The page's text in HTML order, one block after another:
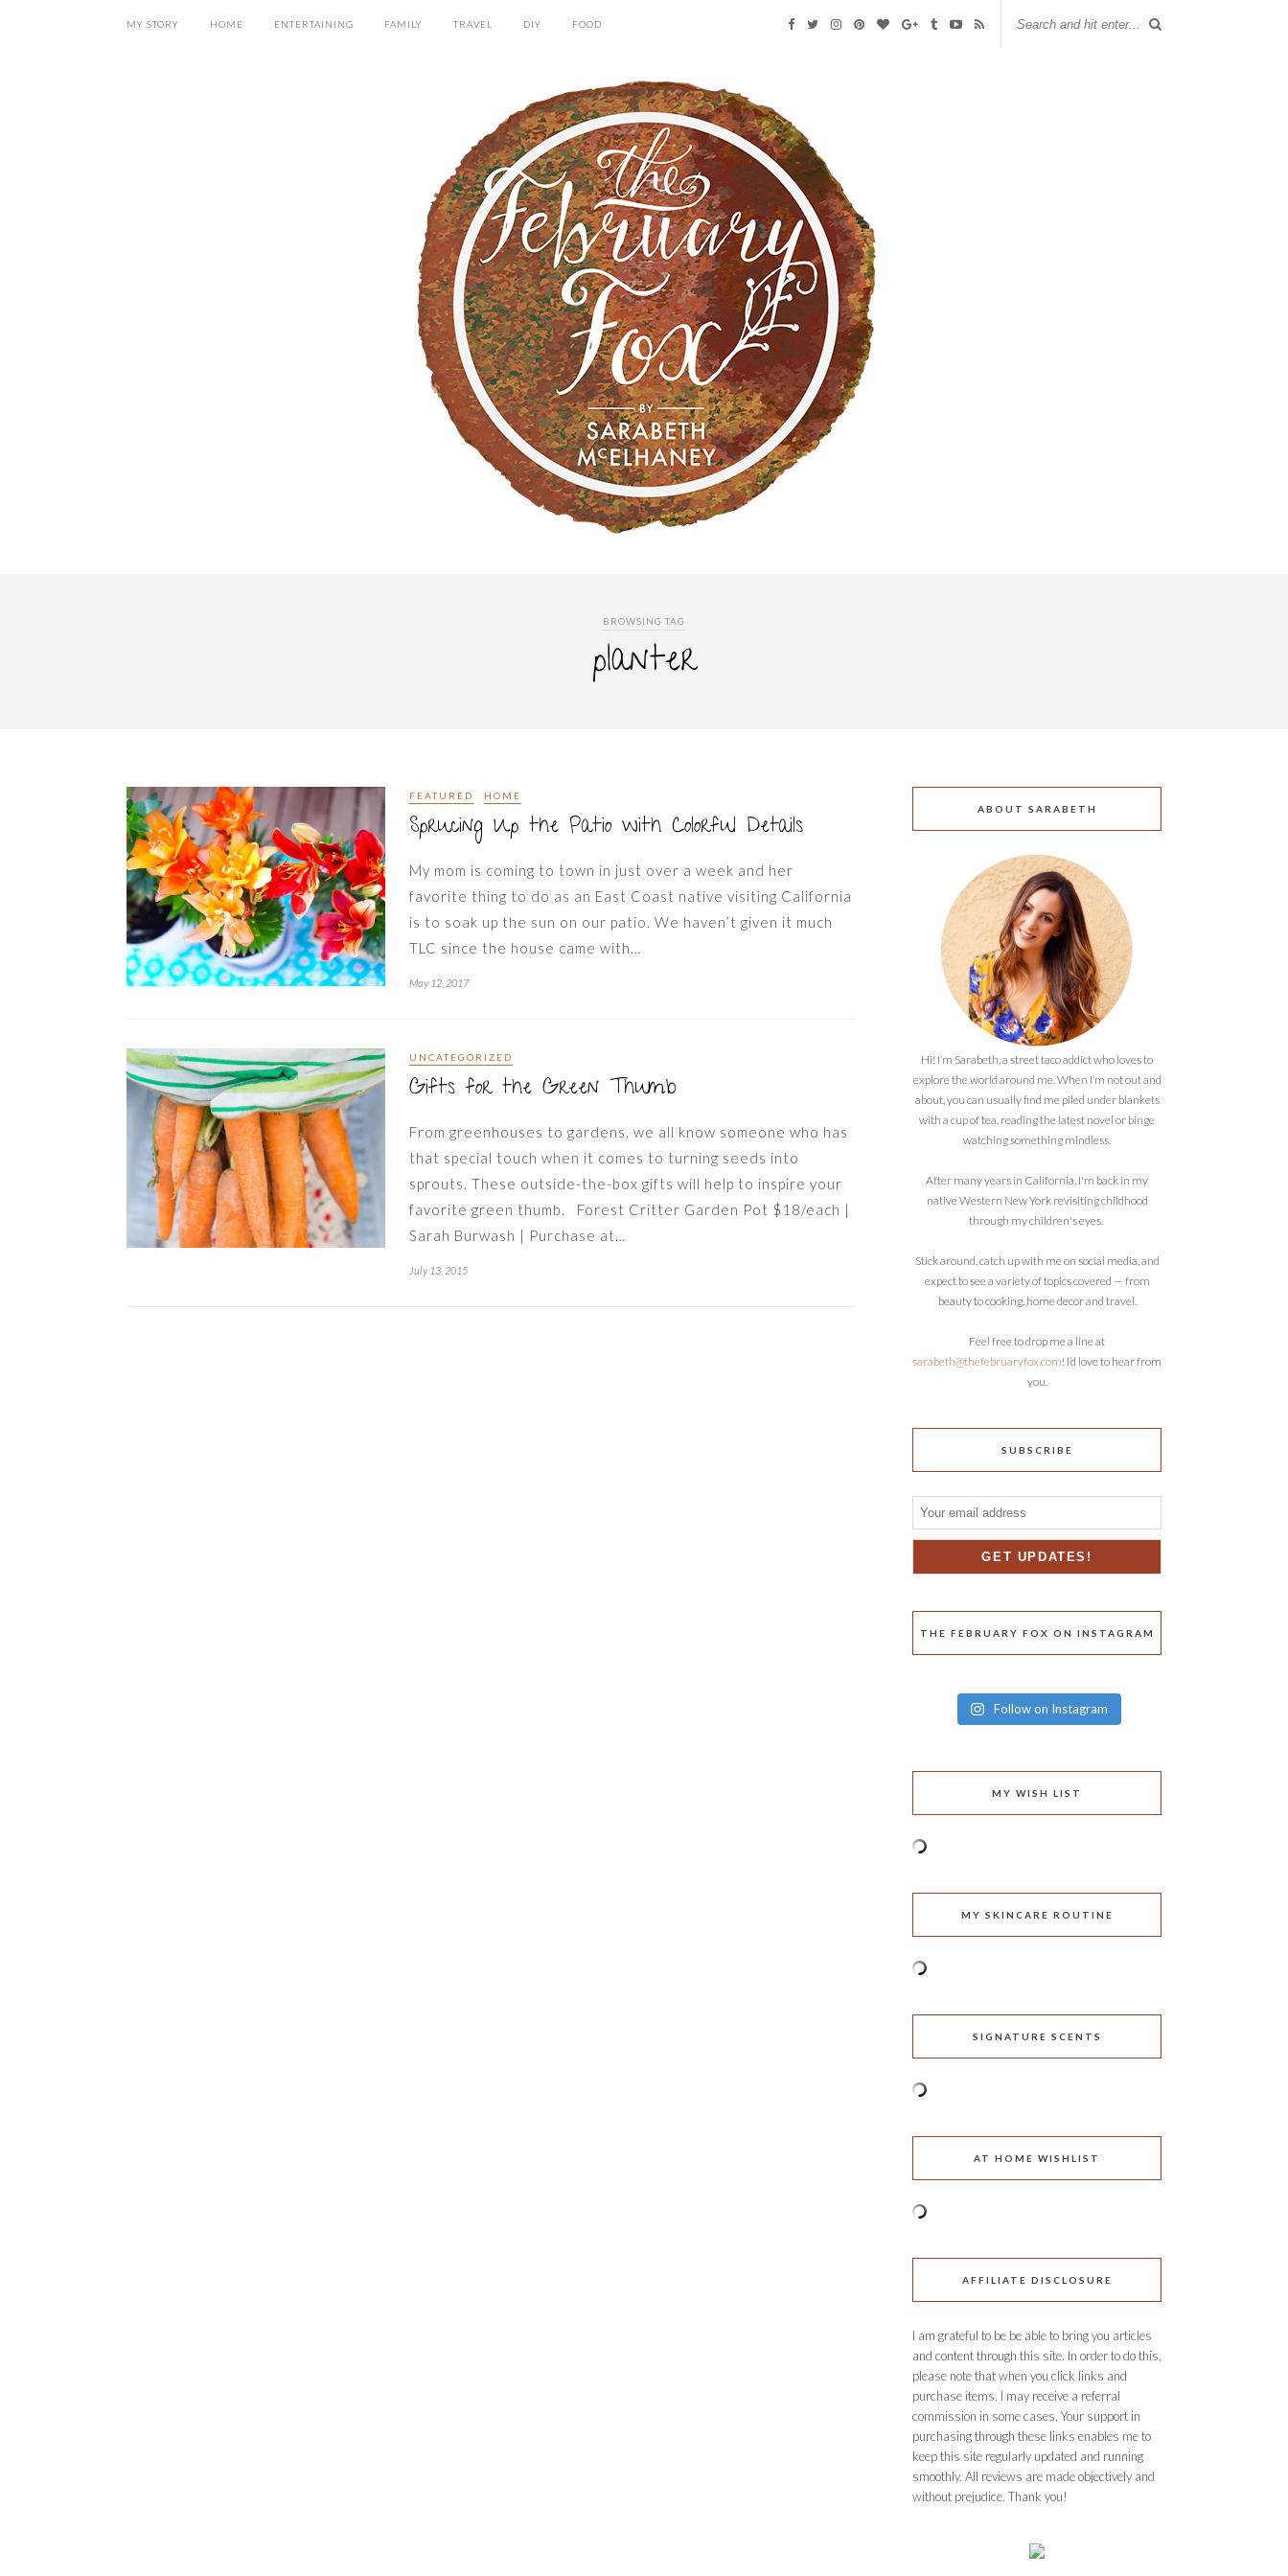
MY STORY HOME ENTERTAINING FAMILY TRAVEL DIY FOOD
BROWSING TAG
planter
FEATURED HOME
Sprucing Up the Patio with Colorful Details
My mom is coming to town in just over a week and her
favorite thing to do as an East Coast native visiting California
is to soak up the sun on our patio. We haven’t given it much
TLC since the house came with…
May 12, 2017
UNCATEGORIZED
Gifts for the Green Thumb
From greenhouses to gardens, we all know someone who has
that special touch when it comes to turning seeds into
sprouts. These outside-the-box gifts will help to inspire your
favorite green thumb. Forest Critter Garden Pot $18/each |
Sarah Burwash | Purchase at…
July 13, 2015
ABOUT SARABETH
Hi! I’m Sarabeth, a street taco addict who loves to
explore the world around me. When I’m not out and
about, you can usually find me piled under blankets
with a cup of tea, reading the latest novel or binge
watching something mindless.
After many years in California, I'm back in my
native Western New York revisiting childhood
through my children's eyes.
Stick around, catch up with me on social media, and
expect to see a variety of topics covered — from
beauty to cooking, home decor and travel.
Feel free to drop me a line at
sarabeth@thefebruaryfox.com! I’d love to hear from
you.
SUBSCRIBE
THE FEBRUARY FOX ON INSTAGRAM
Follow on Instagram
MY WISH LIST
MY SKINCARE ROUTINE
SIGNATURE SCENTS
AT HOME WISHLIST
AFFILIATE DISCLOSURE
I am grateful to be be able to bring you articles
and content through this site. In order to do this,
please note that when you click links and
purchase items, I may receive a referral
commission in some cases. Your support in
purchasing through these links enables me to
keep this site regularly updated and running
smoothly. All reviews are made objectively and
without prejudice. Thank you!